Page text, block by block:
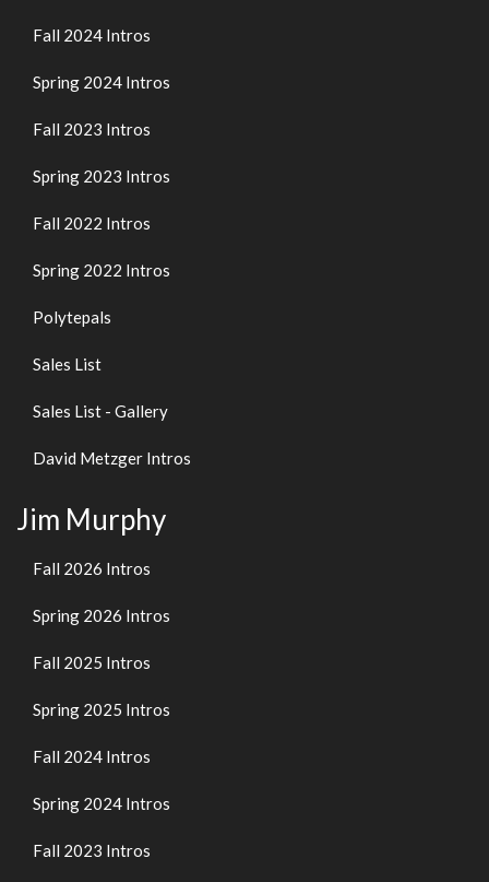
Fall 2024 Intros
Spring 2024 Intros
Fall 2023 Intros
Spring 2023 Intros
Fall 2022 Intros
Spring 2022 Intros
Polytepals
Sales List
Sales List - Gallery
David Metzger Intros
Jim Murphy
Fall 2026 Intros
Spring 2026 Intros
Fall 2025 Intros
Spring 2025 Intros
Fall 2024 Intros
Spring 2024 Intros
Fall 2023 Intros